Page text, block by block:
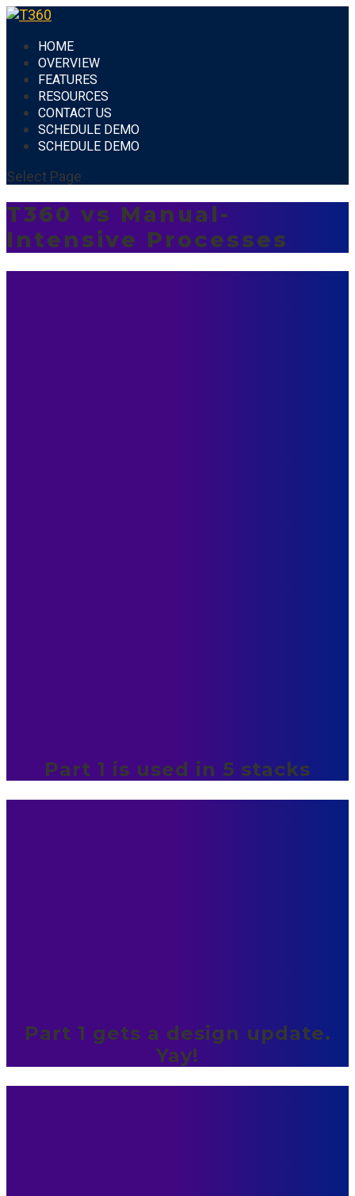
HOME
OVERVIEW
FEATURES
RESOURCES
CONTACT US
SCHEDULE DEMO
SCHEDULE DEMO
Select Page
T360 vs Manual-
Intensive Processes
Part 1 is used in 5 stacks
Part 1 gets a design update.
Yay!